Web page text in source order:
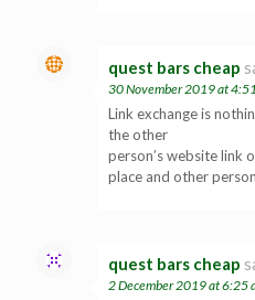
quest bars cheap
30 November 2019 at
Link exchange is
the other
person’s website link
place and other
quest bars cheap
2 December 2019 at 6:25